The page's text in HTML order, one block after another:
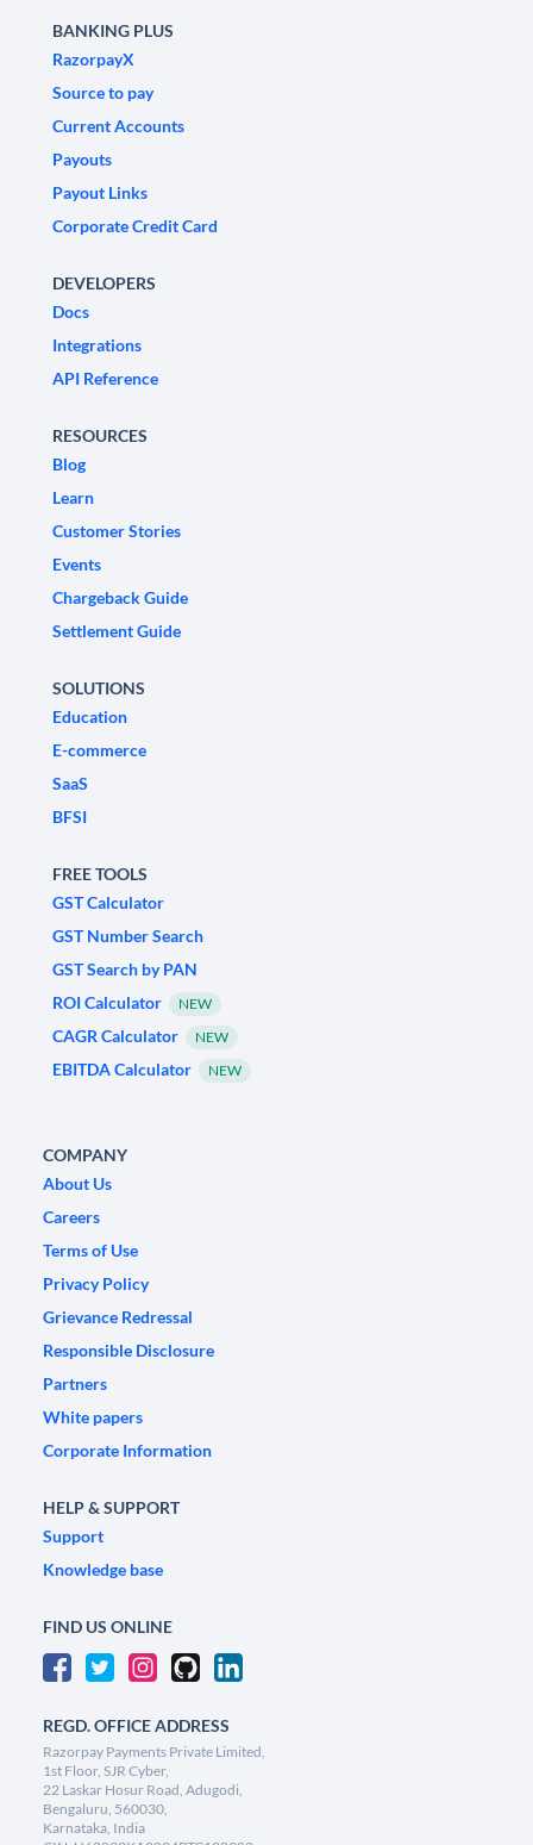
BANKING PLUS
RazorpayX
Source to pay
Current Accounts
Payouts
Payout Links
Corporate Credit Card
DEVELOPERS
Docs
Integrations
API Reference
RESOURCES
Blog
Learn
Customer Stories
Events
Chargeback Guide
Settlement Guide
SOLUTIONS
Education
E-commerce
SaaS
BFSI
FREE TOOLS
GST Calculator
GST Number Search
GST Search by PAN
ROI Calculator
NEW
CAGR Calculator NEW
EBITDA Calculator NEW
COMPANY
About Us
Careers
Terms of Use
Privacy Policy
Grievance Redressal
Responsible Disclosure
Partners
White papers
Corporate Information
HELP & SUPPORT
Support
Knowledge base
FIND US ONLINE
REGD. OFFICE ADDRESS
Razorpay Payments Private Limited,
1st Floor, SJR Cyber,
22 Laskar Hosur Road, Adugodi,
Bengaluru, 560030,
Karnataka, India